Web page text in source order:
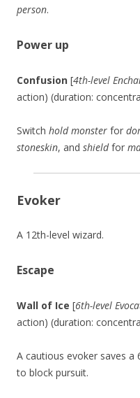
person.
Power up
Confusion [4th-level
action) (duration:
Switch hold monster for
stoneskin, and shieldfor
Evoker
A 12th-level wizard.
Escape
Wall of Ice [6th-level
action) (duration:
A cautious evoker saves a
to block pursuit.